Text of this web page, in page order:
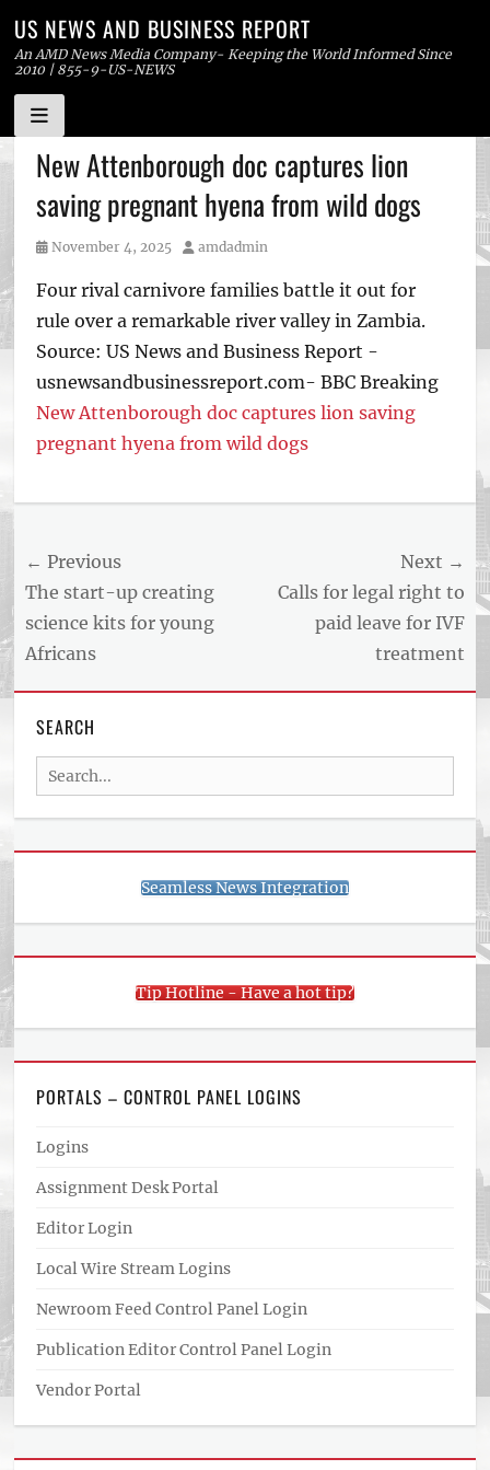
Skip
to
content
US NEWS AND BUSINESS REPORT
An AMD News Media Company- Keeping the World Informed Since
2010 | 855-9-US-NEWS
New Attenborough doc captures lion
saving pregnant hyena from wild dogs
Posted
November 4, 2025 Author
amdadmin
Four rival carnivore families battle it out for
rule over a remarkable river valley in Zambia.
Source: US News and Business Report -
usnewsandbusinessreport.com- BBC Breaking
New Attenborough doc captures lion saving
pregnant hyena from wild dogs
AND
BUSINESS
ARTICLE
FEED
Post
navigation
← Previous
Previous
post:
The start-up creating
science kits for young
Africans
Next →
NextCalls for legal right to
paid leave for IVF
treatment
SEARCH
Search
for:
Seamless News Integration
Tip Hotline - Have a hot tip?
PORTALS – CONTROL PANEL LOGINS
Logins
Assignment Desk Portal
Editor Login
Local Wire Stream Logins
Newroom Feed Control Panel Login
Publication Editor Control Panel Login
Vendor Portal